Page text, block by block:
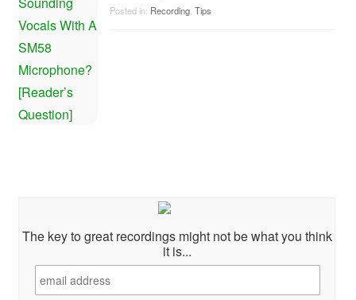
Posted in: Recording, Tips
The key to great recordings might not be what you think
it is...